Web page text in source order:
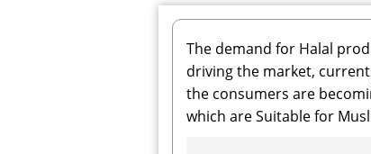
The demand for Halal
driving the market,
the consumers are
which are Suitable for